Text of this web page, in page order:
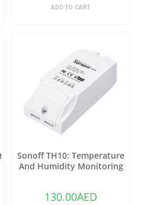
ADD TO CART
Sonoff TH10: Temperature
And Humidity Monitoring
130.00AED